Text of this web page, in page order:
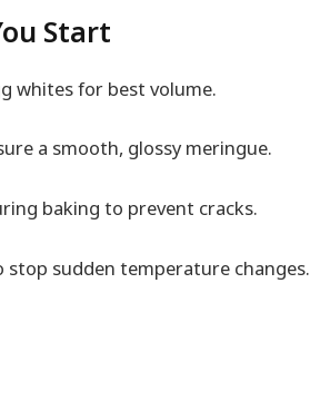
Start
whites for best volume.
a smooth, glossy meringue.
baking to prevent cracks.
stop sudden temperature changes.